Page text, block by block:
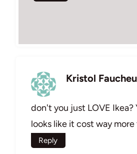
Kristol
don't you just LOVE Ikea?
looks like it cost way
Reply